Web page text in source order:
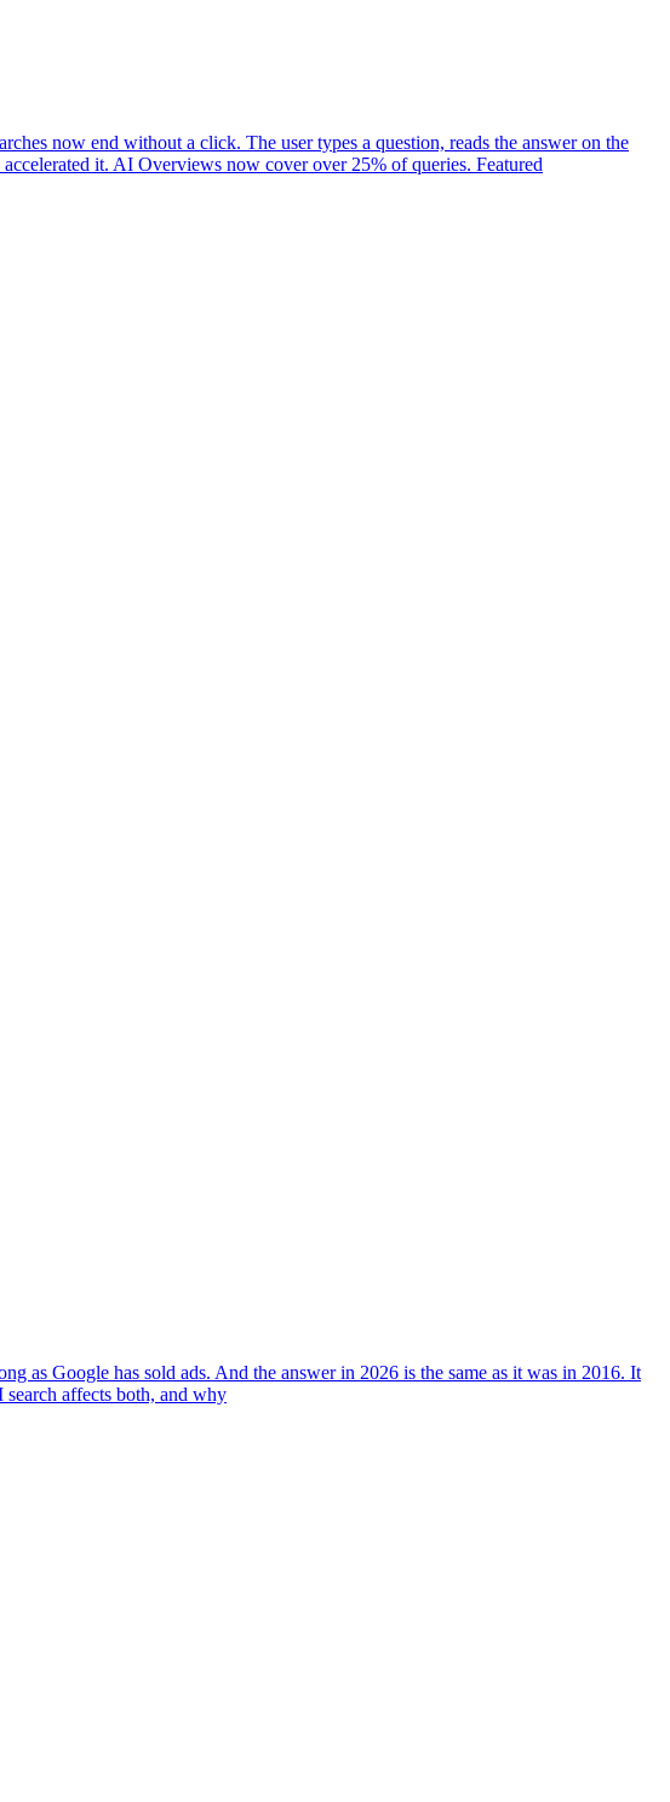
now end without a click. The user types a question, reads the answer on the
it. AI Overviews now cover over 25% of queries. Featured
as Google has sold ads. And the answer in 2026 is the same as it was in 2016. It
affects both, and why